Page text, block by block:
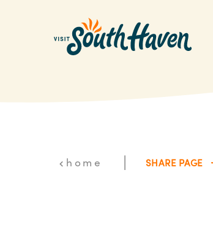
Skip to content
home | SHARE PAGE